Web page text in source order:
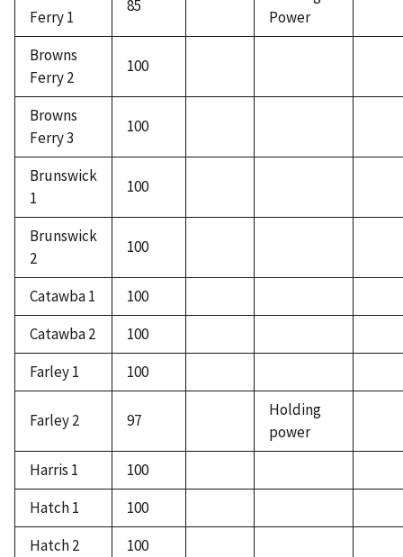
Ferry 1
85
Power
Browns
Ferry 2
100
Browns
Ferry 3
100
Brunswick
1
100
Brunswick
2
100
Catawba 1
100
Catawba 2
100
Farley 1
100
Farley 2 97
Holding
power
Harris 1
100
Hatch 1
100
Hatch 2
100